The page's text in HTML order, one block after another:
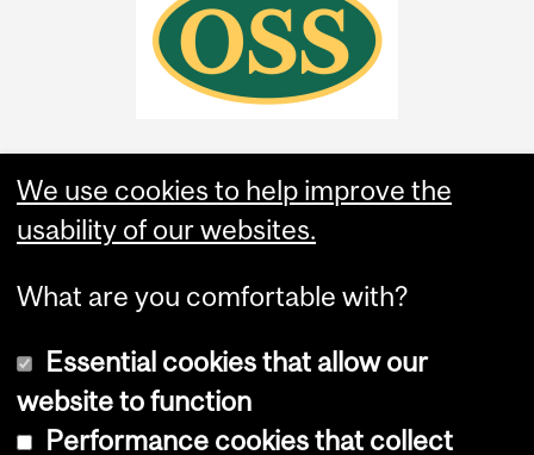
Copyright © 2026 McGill University
We use cookies to help improve the
usability of our websites.
What are you comfortable with?
Essential cookies that allow our
website to function
Performance cookies that collect